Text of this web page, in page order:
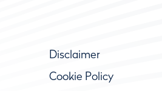
Disclaimer
Cookie Policy